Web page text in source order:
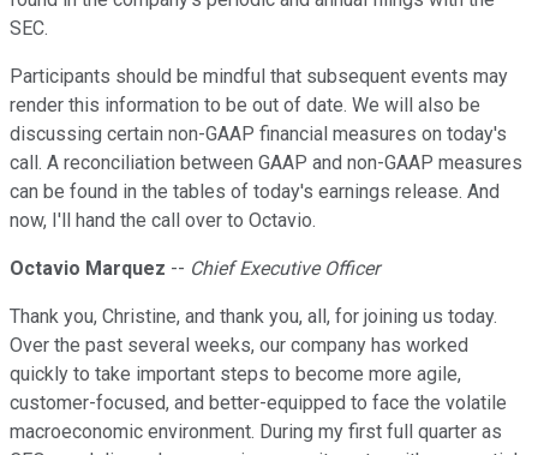
SEC.
Participants should be mindful that subsequent events may
render this information to be out of date. We will also be
discussing certain non-GAAP financial measures on today's
call. A reconciliation between GAAP and non-GAAP measures
can be found in the tables of today's earnings release. And
now, I'll hand the call over to Octavio.
Octavio Marquez -- Chief Executive Officer
Thank you, Christine, and thank you, all, for joining us today.
Over the past several weeks, our company has worked
quickly to take important steps to become more agile,
customer-focused, and better-equipped to face the volatile
macroeconomic environment. During my first full quarter as